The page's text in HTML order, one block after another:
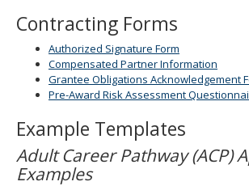
toggle
menus.
Contracting Forms
Authorized Signature Form
Compensated Partner Information
Grantee Obligations Acknowledgement
Pre-Award Risk Assessment
Example Templates
Adult Career Pathway (ACP)
Examples